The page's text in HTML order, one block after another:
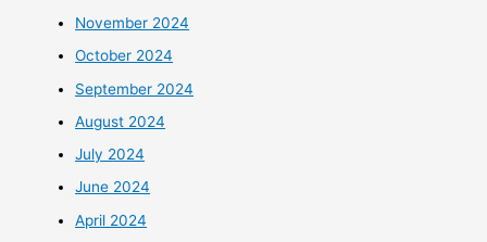
November 2024
October 2024
September 2024
August 2024
July 2024
June 2024
April 2024